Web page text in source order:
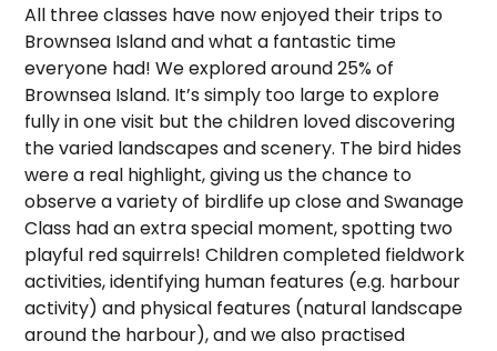
All three classes have now enjoyed their trips to
Brownsea Island and what a fantastic time
everyone had! We explored around 25% of
Brownsea Island. It’s simply too large to explore
fully in one visit but the children loved discovering
the varied landscapes and scenery. The bird hides
were a real highlight, giving us the chance to
observe a variety of birdlife up close and Swanage
Class had an extra special moment, spotting two
playful red squirrels! Children completed fieldwork
activities, identifying human features (e.g. harbour
activity) and physical features (natural landscape
around the harbour), and we also practised